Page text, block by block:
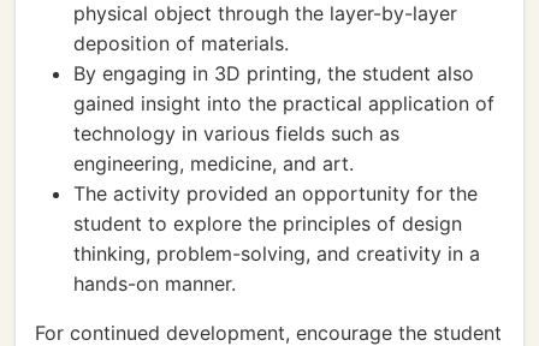
physical object through the layer-by-layer
deposition of materials.
By engaging in 3D printing, the student also
gained insight into the practical application of
technology in various fields such as
engineering, medicine, and art.
The activity provided an opportunity for the
student to explore the principles of design
thinking, problem-solving, and creativity in a
hands-on manner.
For continued development, encourage the student